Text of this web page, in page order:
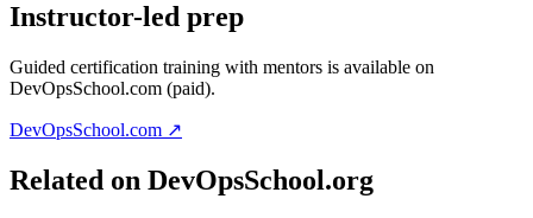
Instructor-led prep
Guided certification training with mentors is available on
DevOpsSchool.com (paid).
DevOpsSchool.com ↗
Related on DevOpsSchool.org